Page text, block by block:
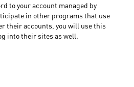
to your account managed by
in other programs that use
their accounts, you will use this
into their sites as well.